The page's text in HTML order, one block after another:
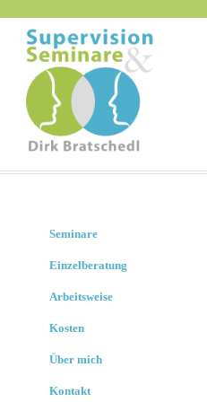
Seminare
Einzelberatung
Arbeitsweise
Kosten
Über mich
Kontakt